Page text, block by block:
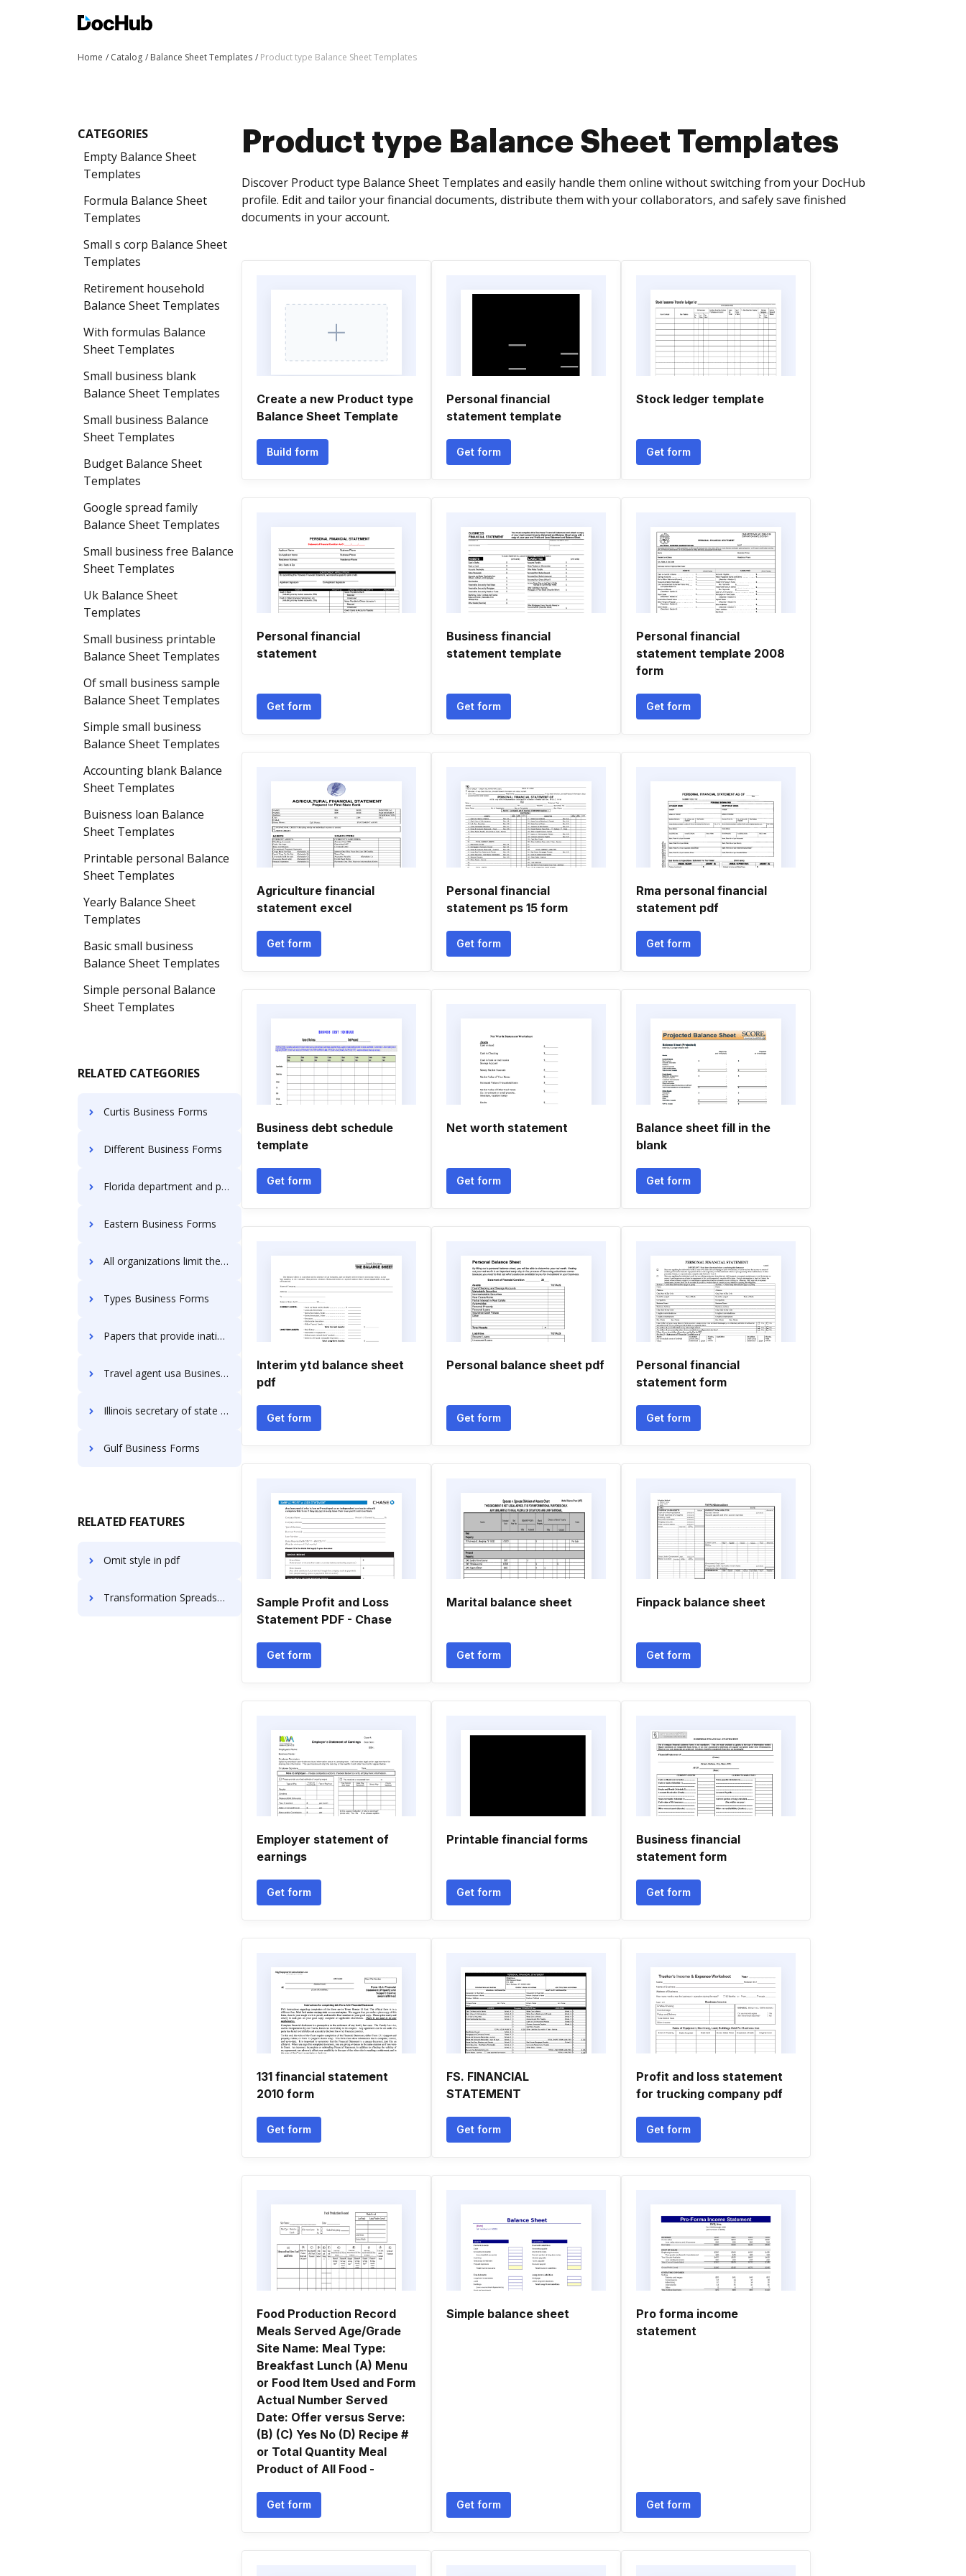
Home Catalog Balance Sheet Templates Product type Balance Sheet Templates
CATEGORIES
Empty Balance Sheet
Templates
Formula Balance Sheet
Templates
Small s corp Balance Sheet
Templates
Retirement household
Balance Sheet Templates
With formulas Balance
Sheet Templates
Small business blank
Balance Sheet Templates
Small business Balance
Sheet Templates
Budget Balance Sheet
Templates
Google spread family
Balance Sheet Templates
Small business free Balance
Sheet Templates
Uk Balance Sheet
Templates
Small business printable
Balance Sheet Templates
Of small business sample
Balance Sheet Templates
Simple small business
Balance Sheet Templates
Accounting blank Balance
Sheet Templates
Buisness loan Balance
Sheet Templates
Printable personal Balance
Sheet Templates
Yearly Balance Sheet
Templates
Basic small business
Balance Sheet Templates
Simple personal Balance
Sheet Templates
RELATED CATEGORIES
Curtis Business Forms
Different Business Forms
Florida department and professional regulation Business Forms
Eastern Business Forms
All organizations limit the liability of their owners Business Forms
Types Business Forms
Papers that provide ination about transaction are called Business Forms
Travel agent usa Business Forms
Illinois secretary of state Business Forms
Gulf Business Forms
RELATED FEATURES
Omit style in pdf
Transformation Spreadsheet Accreditation For Free
Product type Balance Sheet Templates
Discover Product type Balance Sheet Templates and easily handle them online without switching from your DocHub
profile. Edit and tailor your financial documents, distribute them with your collaborators, and safely save finished
documents in your account.
Create a new Product type
Balance Sheet Template
Build form
Personal financial
statement template
Get form
Stock ledger template
Get form
Personal financial
statement
Get form
Business financial
statement template
Get form
Personal financial
statement template 2008
form
Get form
Agriculture financial
statement excel
Get form
Personal financial
statement ps 15 form
Get form
Rma personal financial
statement pdf
Get form
Business debt schedule
template
Get form
Net worth statement
Get form
Balance sheet fill in the
blank
Get form
Interim ytd balance sheet
pdf
Get form
Personal balance sheet pdf
Get form
Personal financial
statement form
Get form
Sample Profit and Loss
Statement PDF - Chase
Get form
Marital balance sheet
Get form
Finpack balance sheet
Get form
Employer statement of
earnings
Get form
Printable financial forms
Get form
Business financial
statement form
Get form
131 financial statement
2010 form
Get form
FS. FINANCIAL
STATEMENT
Get form
Profit and loss statement
for trucking company pdf
Get form
Food Production Record
Meals Served Age/Grade
Site Name: Meal Type:
Breakfast Lunch (A) Menu
or Food Item Used and Form
Actual Number Served
Date: Offer versus Serve:
(B) (C) Yes No (D) Recipe #
or Total Quantity Meal
Product of All Food -
Get form
Simple balance sheet
Get form
Pro forma income
statement
Get form